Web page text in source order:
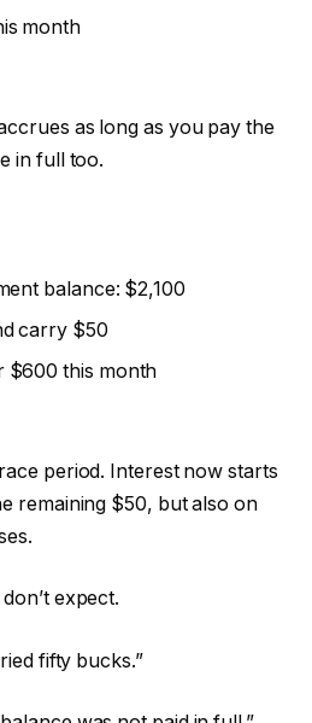
month
as long as you pay the
in full too.
balance: $2,100
carry $50
$600 this month
period. Interest now starts
remaining $50, but also on
expect.
fifty bucks.”